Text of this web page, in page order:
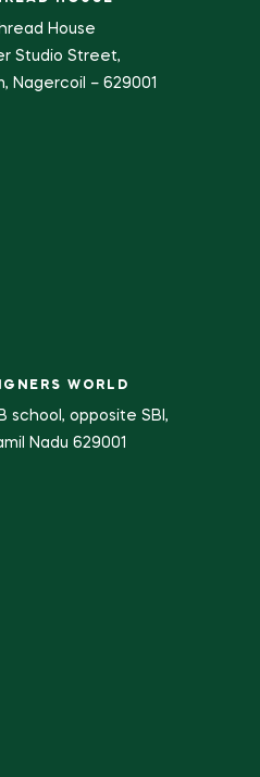
House
Studio Street,
Nagercoil – 629001
WORLD
school, opposite SBI,
Nadu 629001